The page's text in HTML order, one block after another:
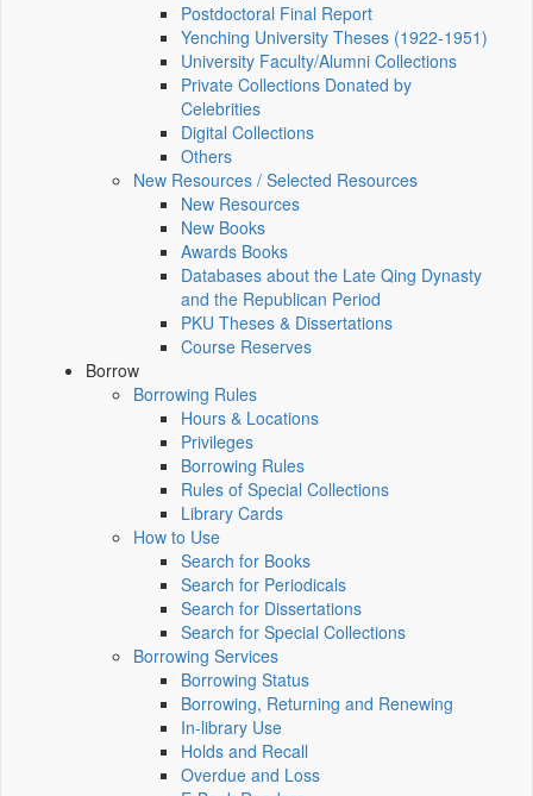
Postdoctoral Final Report
Yenching University Theses (1922‑1951)
University Faculty/Alumni Collections
Private Collections Donated by
Celebrities
Digital Collections
Others
New Resources / Selected Resources
New Resources
New Books
Awards Books
Databases about the Late Qing Dynasty
and the Republican Period
PKU Theses & Dissertations
Course Reserves
Borrow
Borrowing Rules
Hours & Locations
Privileges
Borrowing Rules
Rules of Special Collections
Library Cards
How to Use
Search for Books
Search for Periodicals
Search for Dissertations
Search for Special Collections
Borrowing Services
Borrowing Status
Borrowing, Returning and Renewing
In-library Use
Holds and Recall
Overdue and Loss